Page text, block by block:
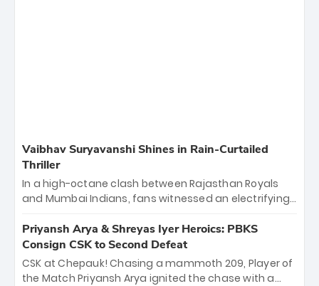
Vaibhav Suryavanshi Shines in Rain-Curtailed
Thriller
In a high-octane clash between Rajasthan Royals
and Mumbai Indians, fans witnessed an electrifying
emerged victorious by 27 runs, thanks to a blistering
batting display led by young sensation Vaibhav
Sooryavanshi and a dominant knock from Yashasvi
Jaiswal.
Priyansh Arya & Shreyas Iyer Heroics: PBKS
Consign CSK to Second Defeat
CSK at Chepauk! Chasing a mammoth 209, Player of
the Match Priyansh Arya ignited the chase with a